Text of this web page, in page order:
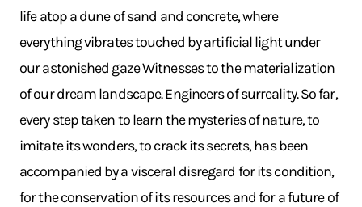
life atop a dune of sand and concrete, where
everything vibrates touched by artificial light under
our astonished gaze Witnesses to the materialization
of our dream landscape. Engineers of surreality. So far,
every step taken to learn the mysteries of nature, to
imitate its wonders, to crack its secrets, has been
accompanied by a visceral disregard for its condition,
for the conservation of its resources and for a future of